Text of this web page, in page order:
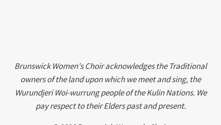
Brunswick Women's Choir acknowledges the Traditional
owners of the land upon which we meet and sing, the
Wurundjeri Woi-wurrung people of the Kulin Nations. We
pay respect to their Elders past and present.